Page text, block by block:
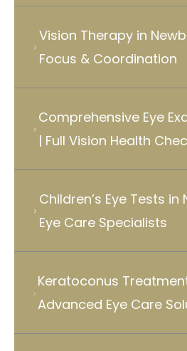
Vision Therapy in
Focus & Coordination
Comprehensive Eye
| Full Vision Health
Children’s Eye Tests in
Eye Care Specialists
Keratoconus
Advanced Eye Care